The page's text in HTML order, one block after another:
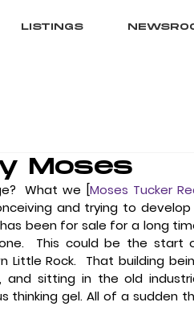
LISTINGS
Moses
  What we [
Moses Tucker
and trying to develop
been for sale for a long
This could be the start
Rock.  That building
and sitting in the old
gel. All of a sudden